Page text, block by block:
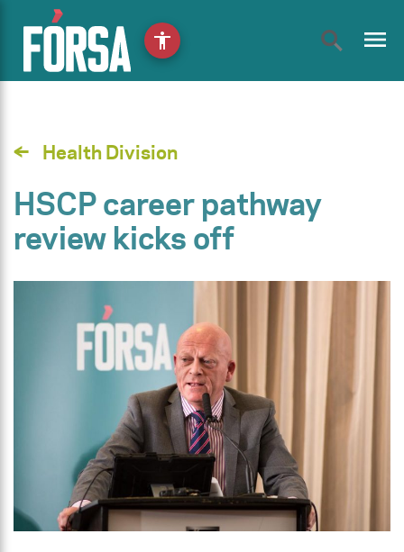
menu
Health Division
HSCP career pathway
review kicks off
accessibility